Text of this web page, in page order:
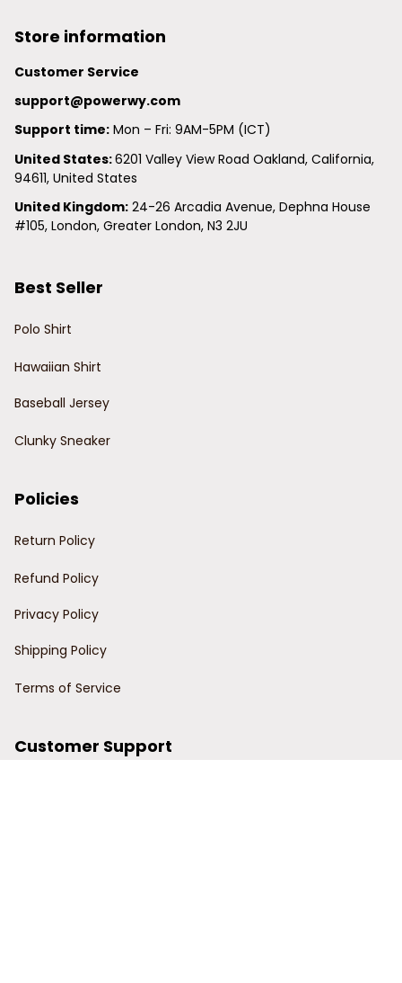
Store information
Customer Service
support@powerwy.com
Support time: Mon – Fri: 9AM-5PM (ICT)
United States: 6201 Valley View Road Oakland, California,
94611, United States
United Kingdom: 24-26 Arcadia Avenue, Dephna House
#105, London, Greater London, N3 2JU
Best Seller
Polo Shirt
Hawaiian Shirt
Baseball Jersey
Clunky Sneaker
Policies
Return Policy
Refund Policy
Privacy Policy
Shipping Policy
Terms of Service
Customer Support